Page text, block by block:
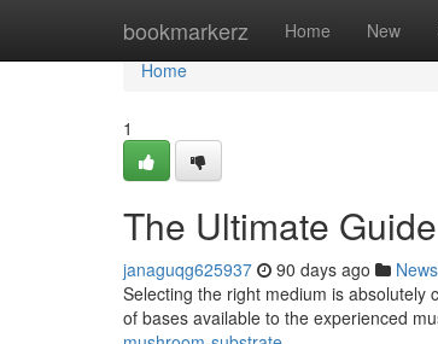
bookmarkerz Home New
Home
Home
1
The Ultimate
janaguqg625937 90 days ago News
Selecting the right medium is absolutely
of bases available to the experienced